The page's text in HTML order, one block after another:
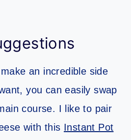
an incredible side
you can easily swap
course. I like to pair
with this Instant Pot